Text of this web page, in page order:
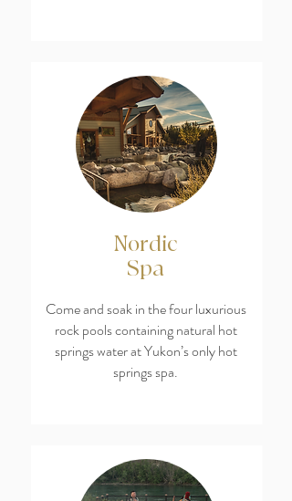
Nordic
Spa
Come and soak in the four luxurious
rock pools containing natural hot
springs water at Yukon’s only hot
springs spa.